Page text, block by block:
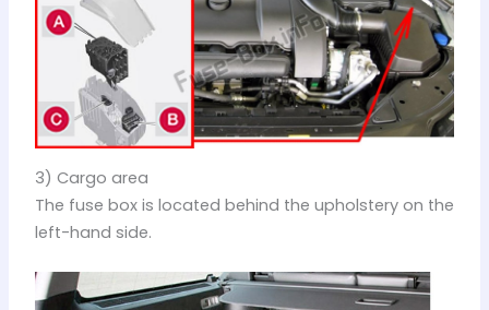
3) Cargo area
The fuse box is located behind the upholstery on the
left-hand side.